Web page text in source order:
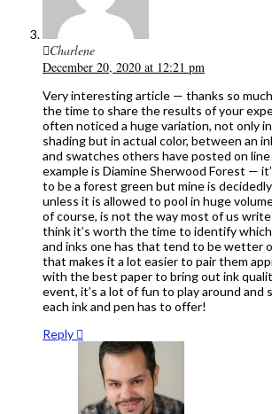
Charlene
December 20, 2020 at 12:21 pm
Very interesting article — thanks so
the time to share the results of your
often noticed a huge variation, not only
shading but in actual color, between an
and swatches others have posted on line
example is Diamine Sherwood Forest —
to be a forest green but mine is
unless it is allowed to pool in huge
of course, is not the way most of us
think it’s worth the time to identify
and inks one has that tend to be wetter
that makes it a lot easier to pair them
with the best paper to bring out ink
event, it’s a lot of fun to play around and
each ink and pen has to offer!
Reply